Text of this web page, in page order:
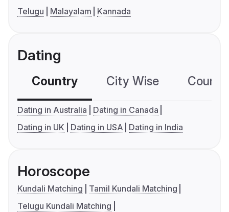
Telugu
Malayalam Kannada
Dating
Country City Wise
Dating in Australia
Dating in Canada
Dating in UK
Dating in USA Dating in India
Horoscope
Kundali Matching
Tamil Kundali Matching
Telugu Kundali Matching